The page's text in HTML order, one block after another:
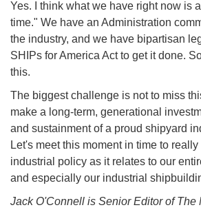
Yes. I think what we have right now is
time." We have an Administration
the industry, and we have bipartisan
SHIPs for America Act to get it done.
this.
The biggest challenge is not to miss
make a long-term, generational
and sustainment of a proud shipyard
Let's meet this moment in time to
industrial policy as it relates to our
and especially our industrial
Jack O'Connell is Senior Editor of The